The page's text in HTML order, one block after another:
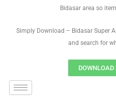
Bidasar area so
Simply Download – Bidasar Super
and search for
DOWNLOAD